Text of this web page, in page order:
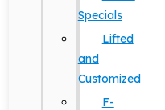
Specials
Lifted
and
Customized
F-